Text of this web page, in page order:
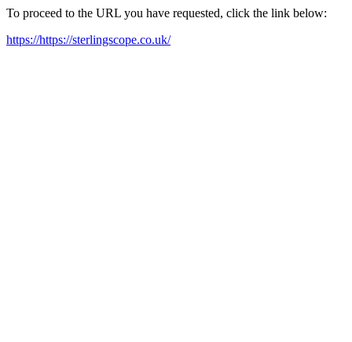
To proceed to the URL you have requested, click the link below:
https://https://sterlingscope.co.uk/